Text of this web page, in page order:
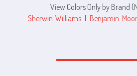
View Colors Only by Brand
Sherwin-Williams | Benjamin-